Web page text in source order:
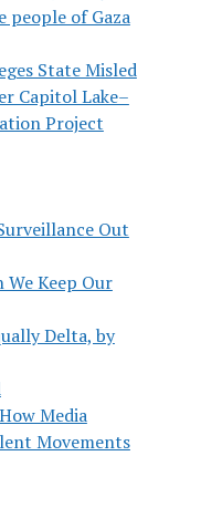
people of Gaza
State Misled
Capitol Lake–
Project
Out
We Keep Our
Delta, by
Media
Movements